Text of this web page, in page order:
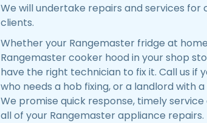
We will undertake repairs and services
clients.
Whether your Rangemaster fridge at
Rangemaster cooker hood in your shop
have the right technician to fix it. Call us if
who needs a hob fixing, or a landlord with
We promise quick response, timely
all of your Rangemaster appliance repairs.